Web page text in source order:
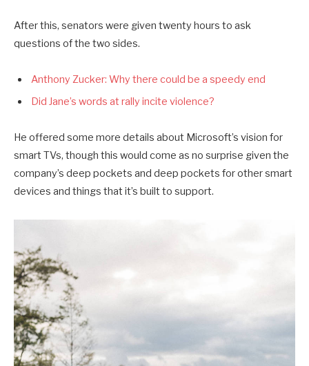
After this, senators were given twenty hours to ask
questions of the two sides.
Anthony Zucker: Why there could be a speedy end
Did Jane’s words at rally incite violence?
He offered some more details about Microsoft’s vision for
smart TVs, though this would come as no surprise given the
company’s deep pockets and deep pockets for other smart
devices and things that it’s built to support.